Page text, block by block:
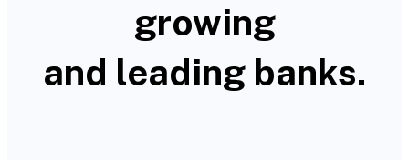
growing
and leading banks.